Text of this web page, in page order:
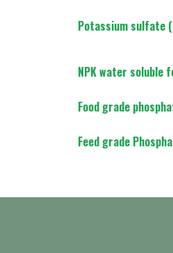
Potassium sulfate
NPK water soluble
Food grade
Feed grade